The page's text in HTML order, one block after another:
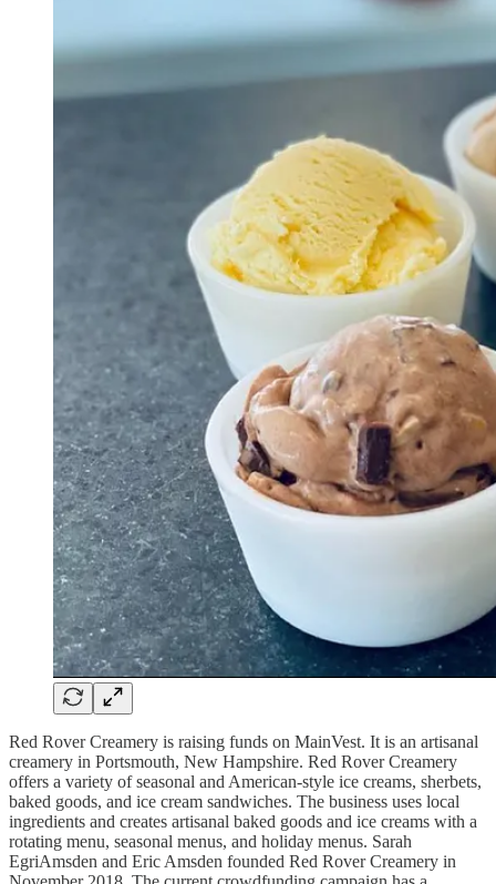
Red Rover Creamery is raising funds on MainVest. It is an artisanal
creamery in Portsmouth, New Hampshire. Red Rover Creamery
offers a variety of seasonal and American-style ice creams, sherbets,
baked goods, and ice cream sandwiches. The business uses local
ingredients and creates artisanal baked goods and ice creams with a
rotating menu, seasonal menus, and holiday menus. Sarah
EgriAmsden and Eric Amsden founded Red Rover Creamery in